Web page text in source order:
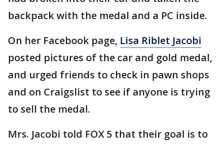
backpack with the medal and a PC inside.
On her Facebook page, Lisa Riblet Jacobi
posted pictures of the car and gold medal,
and urged friends to check in pawn shops
and on Craigslist to see if anyone is trying
to sell the medal.
Mrs. Jacobi told FOX 5 that their goal is to